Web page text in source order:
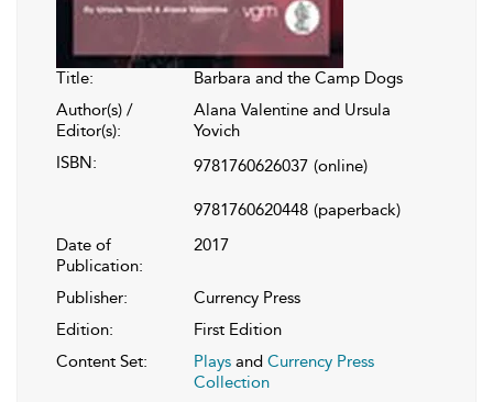
Title:
Barbara and the Camp Dogs
Author(s) /
Editor(s):
Alana Valentine and Ursula
Yovich
ISBN:
9781760626037 (online)
9781760620448 (paperback)
Date of
Publication:
2017
Publisher:
Currency Press
Edition:
First Edition
Content Set:
Plays and Currency Press
Collection